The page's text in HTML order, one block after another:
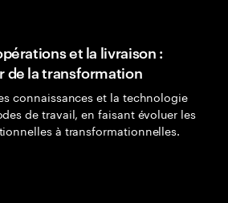
et la livraison :
de la transformation
connaissances et la technologie
de travail, en faisant évoluer les
à transformationnelles.